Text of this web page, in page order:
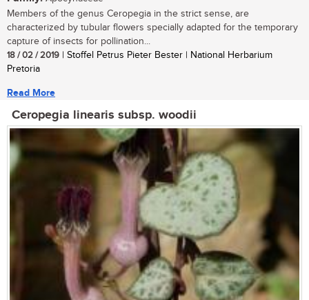
Members of the genus Ceropegia in the strict sense, are
characterized by tubular flowers specially adapted for the temporary
capture of insects for pollination...
18 / 02 / 2019 | Stoffel Petrus Pieter Bester | National Herbarium
Pretoria
Read More
Ceropegia linearis subsp. woodii